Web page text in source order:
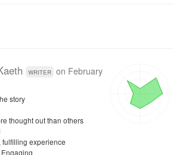
writer on February
story
thought out than others
fulfilling experience
Engaging